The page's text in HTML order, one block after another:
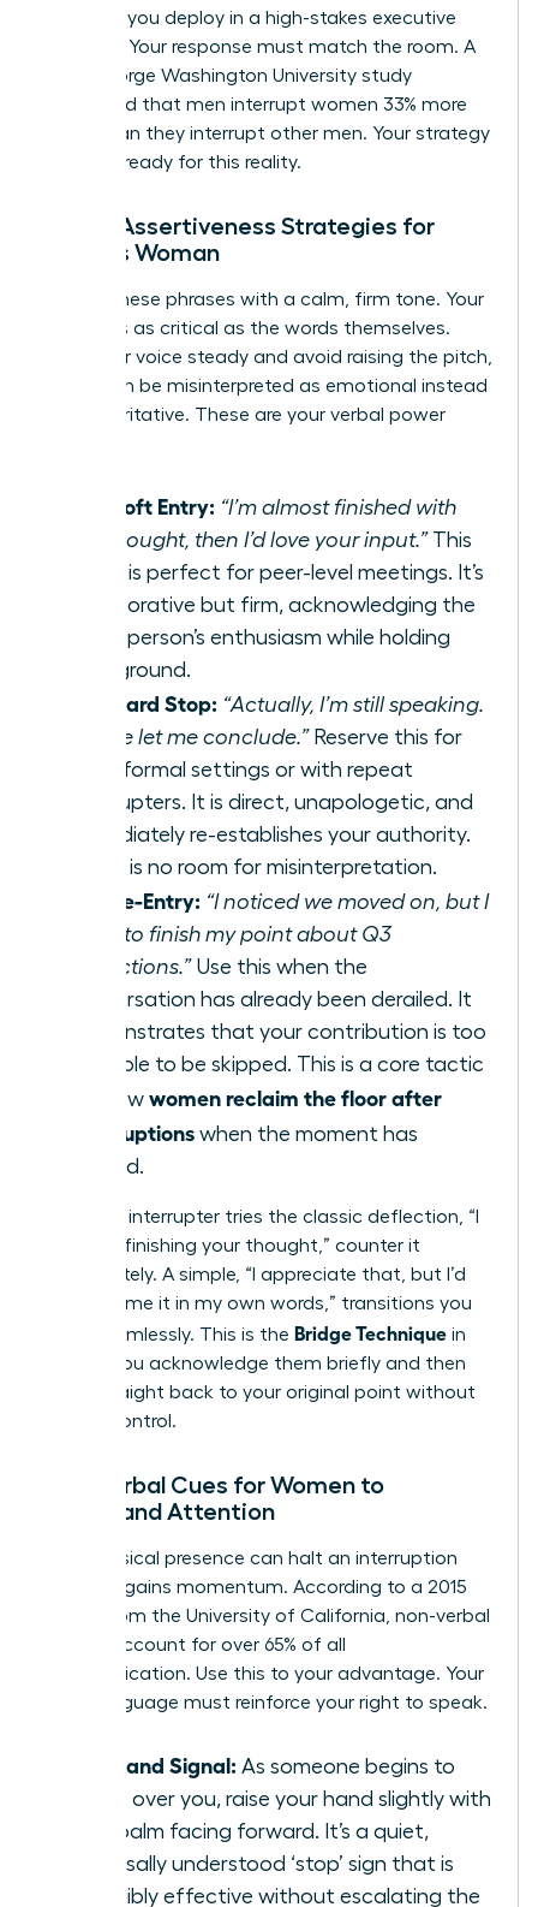
the ones you deploy in a high-stakes executive
meeting. Your response must match the room. A
2014 George Washington University study
confirmed that men interrupt women 33% more
often than they interrupt other men. Your strategy
must be ready for this reality.
Verbal Assertiveness Strategies for
Today’s Woman
Deploy these phrases with a calm, firm tone. Your
delivery is as critical as the words themselves.
Keep your voice steady and avoid raising the pitch,
which can be misinterpreted as emotional instead
of authoritative. These are your verbal power
The Soft Entry: “I’m almost finished with
this thought, then I’d love your input.”This
script is perfect for peer-level meetings. It’s
collaborative but firm, acknowledging the
other person’s enthusiasm while holding
your ground.
The Hard Stop: “Actually, I’m still speaking.
Please let me conclude.”Reserve this for
more formal settings or with repeat
interrupters. It is direct, unapologetic, and
immediately re-establishes your authority.
There is no room for misinterpretation.
The Re-Entry: “I noticed we moved on, but I
want to finish my point about Q3
projections.”Use this when the
conversation has already been derailed. It
demonstrates that your contribution is too
valuable to be skipped. This is a core tactic
for how women reclaim the floor after
interruptions when the moment has
passed.
When an interrupter tries the classic deflection, “I
was just finishing your thought,” counter it
immediately. A simple, “I appreciate that, but I’d
like to frame it in my own words,” transitions you
back seamlessly. This is the Bridge Technique in
action: you acknowledge them briefly and then
pivot straight back to your original point without
ceding control.
Non-Verbal Cues for Women to
Command Attention
Your physical presence can halt an interruption
before it gains momentum. According to a 2015
report from the University of California, non-verbal
signals account for over 65% of all
communication. Use this to your advantage. Your
body language must reinforce your right to speak.
The Hand Signal: As someone begins to
speak over you, raise your hand slightly with
your palm facing forward. It’s a quiet,
universally understood ‘stop’ sign that is
incredibly effective without escalating the